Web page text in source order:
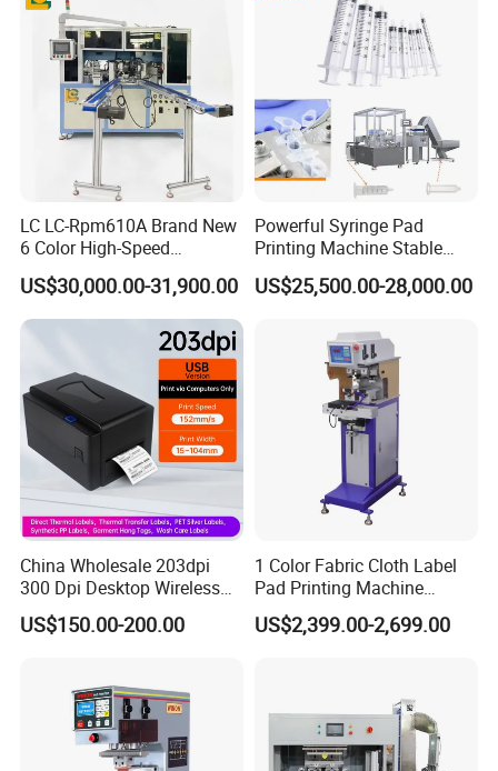
LC LC-Rpm610A Brand New
6 Color High-Speed
1800PCS/H Automatic PLC
Servo Control Rotary Tampo
Pad Printer Machine for
US$30,000.00-31,900.00
Powerful Syringe Pad
Printing Machine Stable
Operation Wooden Case
Shipment
US$25,500.00-28,000.00
China Wholesale 203dpi
300 Dpi Desktop Wireless
Thermal Transfer Desktop
Label Printer
US$150.00-200.00
1 Color Fabric Cloth Label
Pad Printing Machine
Printer Auto Cleaning
Alternative
US$2,399.00-2,699.00